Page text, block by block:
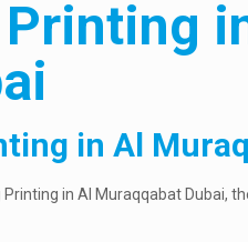
in Al
in Al Muraqqabat Dubai,